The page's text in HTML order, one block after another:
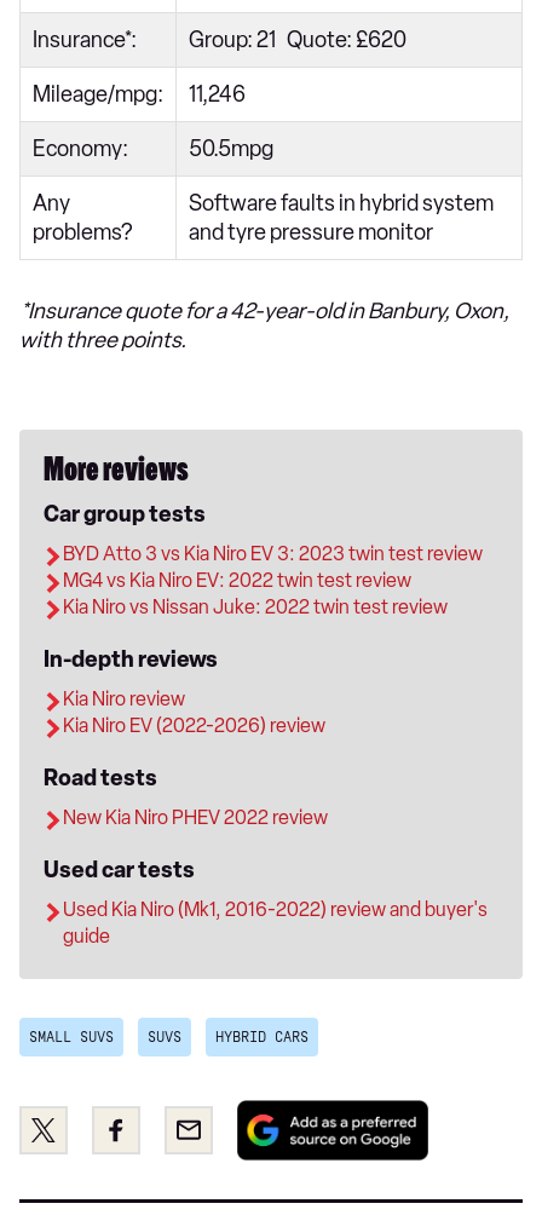
Insurance*: Group: 21 Quote: £620
Mileage/mpg: 11,246
Economy: 50.5mpg
Any
problems?
Software faults in hybrid system
and tyre pressure monitor
*Insurance quote for a 42-year-old in Banbury, Oxon,
with three points.
More reviews
Car group tests
BYD Atto 3 vs Kia Niro EV 3: 2023 twin test review
MG4 vs Kia Niro EV: 2022 twin test review
Kia Niro vs Nissan Juke: 2022 twin test review
In-depth reviews
Kia Niro review
Kia Niro EV (2022-2026) review
Road tests
New Kia Niro PHEV 2022 review
Used car tests
Used Kia Niro (Mk1, 2016-2022) review and buyer's
guide
SMALL SUVS SUVS HYBRID CARS
Share
this
Twitter
Share
this
Facebook
Email
Add
preferred